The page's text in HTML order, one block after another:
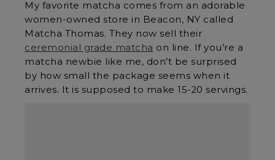
My favorite matcha comes from an adorable
women-owned store in Beacon, NY called
Matcha Thomas. They now sell their
ceremonial grade matcha on line. If you’re a
matcha newbie like me, don’t be surprised
by how small the package seems when it
arrives. It is supposed to make 15-20 servings.